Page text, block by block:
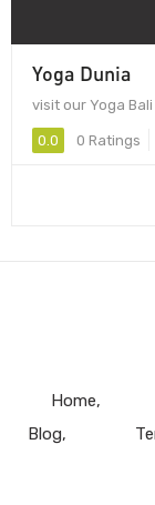
Yoga Dunia
visit our Yoga
0.0 0 Ratings
Home
Blog